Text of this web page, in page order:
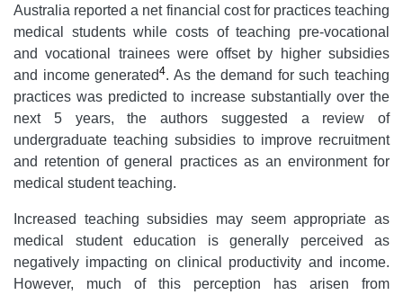
Australia reported a net financial cost for practices teaching
medical students while costs of teaching pre-vocational
and vocational trainees were offset by higher subsidies
and income generated4. As the demand for such teaching
practices was predicted to increase substantially over the
next 5 years, the authors suggested a review of
undergraduate teaching subsidies to improve recruitment
and retention of general practices as an environment for
medical student teaching.
Increased teaching subsidies may seem appropriate as
medical student education is generally perceived as
negatively impacting on clinical productivity and income.
However, much of this perception has arisen from